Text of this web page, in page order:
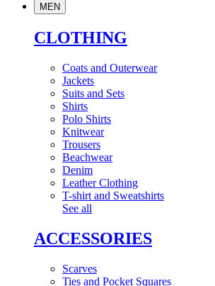
MEN
CLOTHING
Coats and Outerwear
Jackets
Suits and Sets
Shirts
Polo Shirts
Knitwear
Trousers
Beachwear
Denim
Leather Clothing
T-shirt and Sweatshirts
See all
ACCESSORIES
Scarves
Ties and Pocket Squares